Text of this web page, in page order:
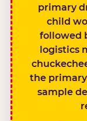
primary
child
followed
logistics
the
sample